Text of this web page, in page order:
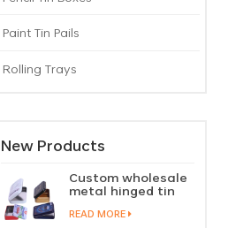
Paint Tin Pails
Rolling Trays
New Products
Custom wholesale
metal hinged tin
box candy mint
chewing gum tin
READ MORE